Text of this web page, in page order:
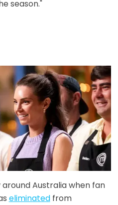
season."
Australia when fan
eliminatedfrom